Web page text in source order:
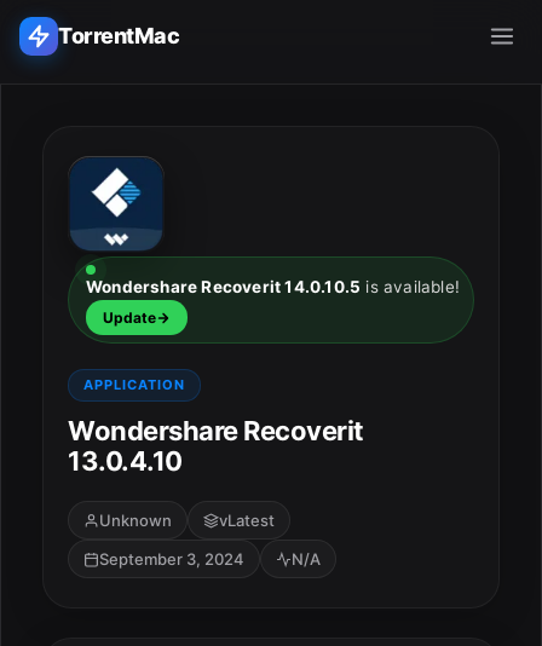
TorrentMac
Home
Adobe
Apple
Audio & Music
Utilities & Tools
Wondershare Recoverit 14.0.10.5 is available!
Update
APPLICATION
Wondershare Recoverit
13.0.4.10
Unknown
vLatest
September 3, 2024
N/A